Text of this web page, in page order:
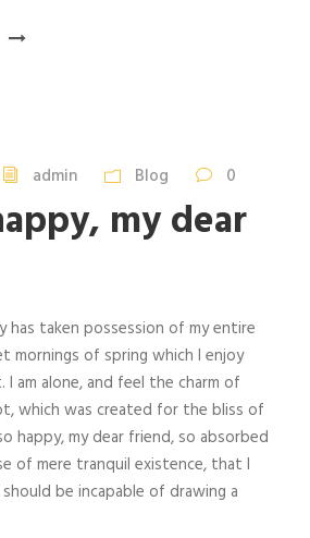
admin Blog 0
my dear
taken possession of my entire
mornings of spring which I enjoy
am alone, and feel the charm of
which was created for the bliss of
happy, my dear friend, so absorbed
of mere tranquil existence, that I
be incapable of drawing a